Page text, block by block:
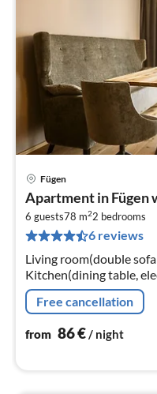
Fügen
Apartment in Fügen
6 guests78 m22 bedrooms
6 reviews
Living room(double sofa
Kitchen(dining table,
ring stoves, ceramic),
Free cancellation
from 86€/ night